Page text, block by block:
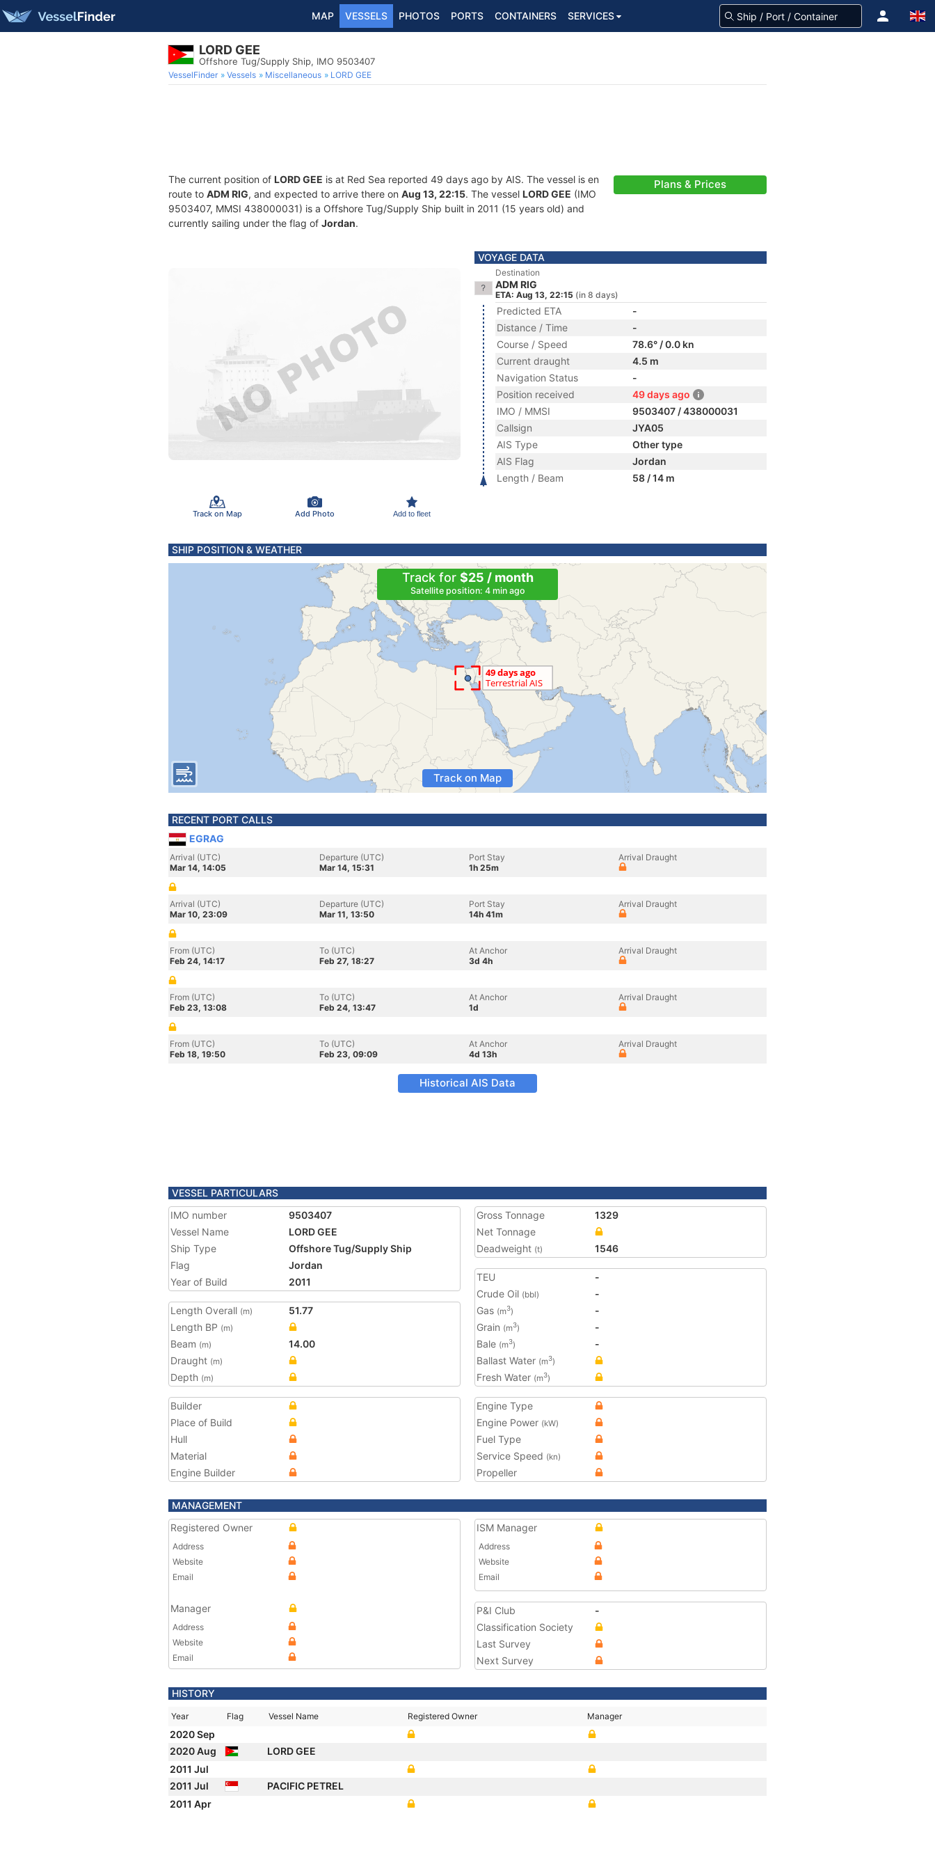
MAP VESSELS PHOTOS PORTS CONTAINERS SERVICES
LORD GEE
Offshore Tug/Supply Ship, IMO 9503407
VesselFinder Vessels Miscellaneous LORD GEE
The current position of LORD GEE is at Red Sea reported 49 days ago by AIS. The vessel is en
route to ADM RIG, and expected to arrive there on Aug 13, 22:15. The vessel LORD GEE (IMO
9503407, MMSI 438000031) is a Offshore Tug/Supply Ship built in 2011 (15 years old) and
currently sailing under the flag of Jordan.
Plans & Prices
Track on Map Add Photo Add to fleet
VOYAGE DATA
Destination
ADM RIG
ETA: Aug 13, 22:15 (in 8 days)
Predicted ETA
-
Distance / Time
-
Course / Speed
78.6° / 0.0 kn
Current draught
4.5 m
Navigation Status
-
Position received
49 days ago
IMO / MMSI
9503407 / 438000031
Callsign
JYA05
AIS Type
Other type
AIS Flag
Jordan
Length / Beam
58 / 14 m
SHIP POSITION & WEATHER
Track for $25 / month
Satellite position: 4 min ago
Track on Map
RECENT PORT CALLS
EGRAG
Arrival (UTC)
Mar 14, 14:05
Departure (UTC)
Mar 14, 15:31
Port Stay
1h 25m
Arrival Draught
Arrival (UTC)
Mar 10, 23:09
Departure (UTC)
Mar 11, 13:50
Port Stay
14h 41m
Arrival Draught
From (UTC)
Feb 24, 14:17
To (UTC)
Feb 27, 18:27
At Anchor
3d 4h
Arrival Draught
From (UTC)
Feb 23, 13:08
To (UTC)
Feb 24, 13:47
At Anchor
1d
Arrival Draught
From (UTC)
Feb 18, 19:50
To (UTC)
Feb 23, 09:09
At Anchor
4d 13h
Arrival Draught
Historical AIS Data
VESSEL PARTICULARS
IMO number
9503407
Vessel Name
LORD GEE
Ship Type
Offshore Tug/Supply Ship
Flag
Jordan
Year of Build
2011
Length Overall (m)
51.77
Length BP (m)
Beam (m)
14.00
Draught (m)
Depth (m)
Gross Tonnage
1329
Net Tonnage
Deadweight (t) 1546
TEU
-
Crude Oil (bbl)
-
Gas (m3)
-
Grain (m3)
-
Bale (m3)
-
Ballast Water (m3)
Fresh Water (m3)
Builder
Place of Build
Hull
Material
Engine Builder
Engine Type
Engine Power (kW)
Fuel Type
Service Speed (kn)
Propeller
MANAGEMENT
Registered Owner
Address
Website
Email
Manager
Address
Website
Email
ISM Manager
Address
Website
Email
P&I Club
-
Classification Society
Last Survey
Next Survey
HISTORY
Year Flag Vessel Name Registered Owner Manager
2020 Sep
2020 Aug
LORD GEE
2011 Jul
2011 Jul
PACIFIC PETREL
2011 Apr